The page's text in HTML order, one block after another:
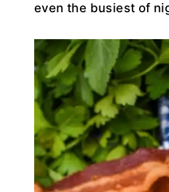
even the busiest of